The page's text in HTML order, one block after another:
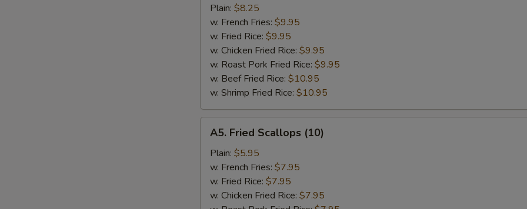
Baby
Shrimp
(18)
Plain: $8.25
w. French Fries: $9.95
w. Fried Rice: $9.95
w. Chicken Fried Rice: $9.95
w. Roast Pork Fried Rice: $9.95
w. Beef Fried Rice: $10.95
w. Shrimp Fried Rice: $10.95
Fried
Scallops
(10)
A5. Fried Scallops (10)
Plain: $5.95
w. French Fries: $7.95
w. Fried Rice: $7.95
w. Chicken Fried Rice: $7.95